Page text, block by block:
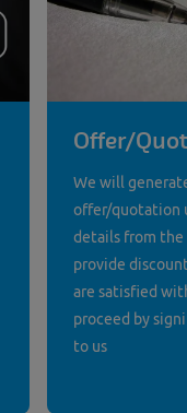
Offer/
We will
offer/quotation
details from the
provide
are satisfied
proceed by
to us